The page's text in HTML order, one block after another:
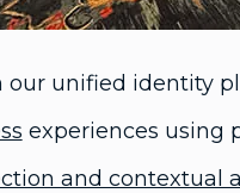
unified identity
experiences using
and contextual